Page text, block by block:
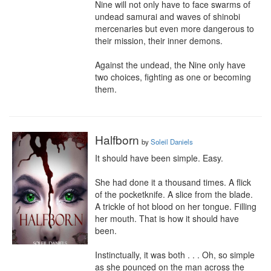
Nine will not only have to face swarms of
undead samurai and waves of shinobi
mercenaries but even more dangerous to
their mission, their inner demons.
Against the undead, the Nine only have
two choices, fighting as one or becoming
them.
Halfborn bySoleil Daniels
It should have been simple. Easy.
She had done it a thousand times. A flick
of the pocketknife. A slice from the blade.
A trickle of hot blood on her tongue. Filling
her mouth. That is how it should have
been.
Instinctually, it was both . . . Oh, so simple
as she pounced on the man across the